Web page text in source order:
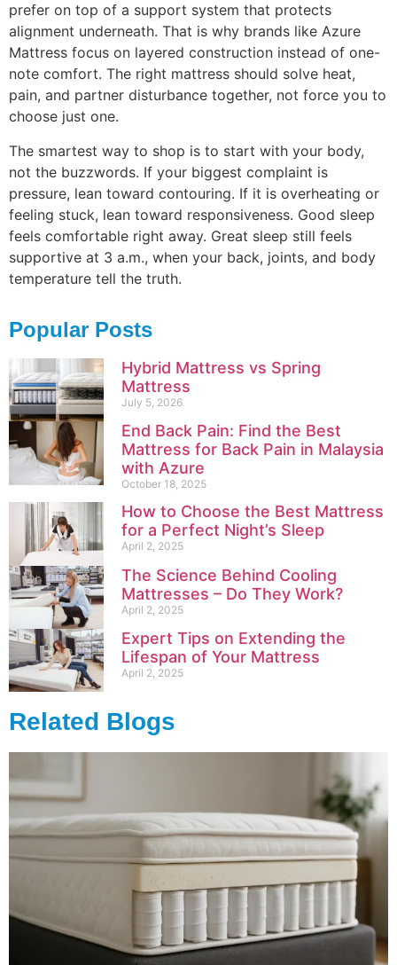
prefer on top of a support system that protects
alignment underneath. That is why brands like Azure
Mattress focus on layered construction instead of one-
note comfort. The right mattress should solve heat,
pain, and partner disturbance together, not force you to
choose just one.
The smartest way to shop is to start with your body,
not the buzzwords. If your biggest complaint is
pressure, lean toward contouring. If it is overheating or
feeling stuck, lean toward responsiveness. Good sleep
feels comfortable right away. Great sleep still feels
supportive at 3 a.m., when your back, joints, and body
temperature tell the truth.
Popular Posts
Hybrid Mattress vs Spring
Mattress
July 5, 2026
End Back Pain: Find the Best
Mattress for Back Pain in Malaysia
with Azure
October 18, 2025
How to Choose the Best Mattress
for a Perfect Night’s Sleep
April 2, 2025
The Science Behind Cooling
Mattresses – Do They Work?
April 2, 2025
Expert Tips on Extending the
Lifespan of Your Mattress
April 2, 2025
Related Blogs